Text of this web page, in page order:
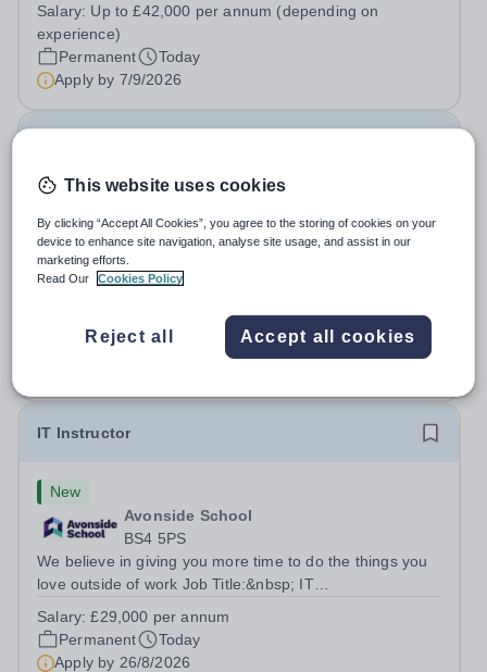
Berkshire RG7 1QFHours:&nbsp; 37.5 per week |
Monday to Friday | 8.30am-4.30pmSalary: &nbsp;Up to...
Salary: Up to £42,000 per annum (depending on
experience)
Permanent
Today
Apply by 7/9/2026
Claystone School
LU1 4LL
At OFG we allow for greater work life balance and extra
Title:&nbsp; Family Liaison Officer and Administrative
SupportLocation:&nbsp; Claystone School, Luton, LU1
4LLHours:&nbsp; &nbsp; &nbsp;...
£24,000 per annum
Permanent
Today
IT Instructor
New
Avonside School
BS4 5PS
We believe in giving you more time to do the things you
love outside of work Job Title:&nbsp; IT
5PSHours:&nbsp; &nbsp; &nbsp; 40 per week | Monday
to Friday | 8.00am – 4.00pmSalary:&nbsp;...
Salary:£29,000 per annum
Permanent
Today
Apply by 26/8/2026
This website uses cookies
By clicking “Accept All Cookies”, you agree to the storing of cookies on your
device to enhance site navigation, analyse site usage, and assist in our
marketing efforts.
Read Our
Cookies Policy
Reject all Accept all cookies